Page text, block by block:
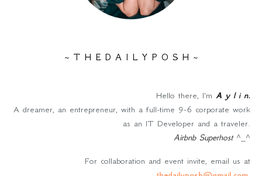
~ T H E D A I L Y P O S H ~
Hello there, I'm A y l i n.
A dreamer, an entrepreneur, with a full-time 9-6 corporate work
as an IT Developer and a traveler.
Airbnb Superhost^_^
For collaboration and event invite, email us at